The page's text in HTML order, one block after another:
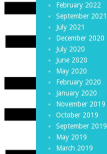
February 2022
September 2021
July 2021
December 2020
July 2020
June 2020
May 2020
February 2020
January 2020
November 2019
October 2019
September 2019
May 2019
March 2019